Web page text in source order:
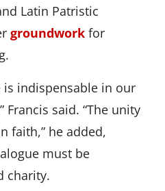
Latin Patristic
groundworkfor
is indispensable in our
said. “The unity
faith,” he added,
must be
charity.